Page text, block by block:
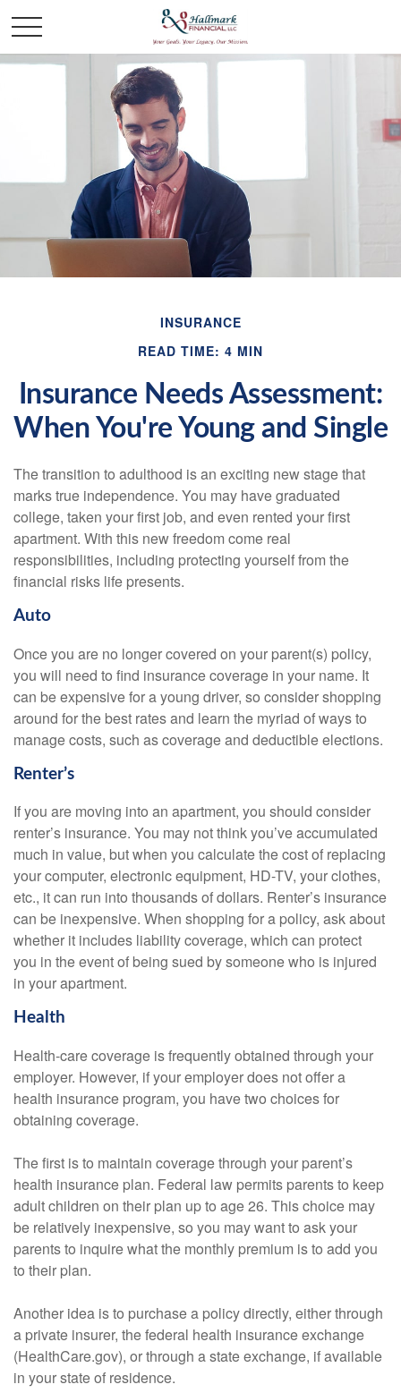
INSURANCE
READ TIME: 4 MIN
Insurance Needs Assessment:
When You're Young and Single
The transition to adulthood is an exciting new stage that
marks true independence. You may have graduated
college, taken your first job, and even rented your first
apartment. With this new freedom come real
responsibilities, including protecting yourself from the
financial risks life presents.
Auto
Once you are no longer covered on your parent(s) policy,
you will need to find insurance coverage in your name. It
can be expensive for a young driver, so consider shopping
around for the best rates and learn the myriad of ways to
manage costs, such as coverage and deductible elections.
Renter’s
If you are moving into an apartment, you should consider
renter’s insurance. You may not think you’ve accumulated
much in value, but when you calculate the cost of replacing
your computer, electronic equipment, HD-TV, your clothes,
etc., it can run into thousands of dollars. Renter’s insurance
can be inexpensive. When shopping for a policy, ask about
whether it includes liability coverage, which can protect
you in the event of being sued by someone who is injured
in your apartment.
Health
Health-care coverage is frequently obtained through your
employer. However, if your employer does not offer a
health insurance program, you have two choices for
obtaining coverage.
The first is to maintain coverage through your parent’s
health insurance plan. Federal law permits parents to keep
adult children on their plan up to age 26. This choice may
be relatively inexpensive, so you may want to ask your
parents to inquire what the monthly premium is to add you
to their plan.
Another idea is to purchase a policy directly, either through
a private insurer, the federal health insurance exchange
(HealthCare.gov), or through a state exchange, if available
in your state of residence.